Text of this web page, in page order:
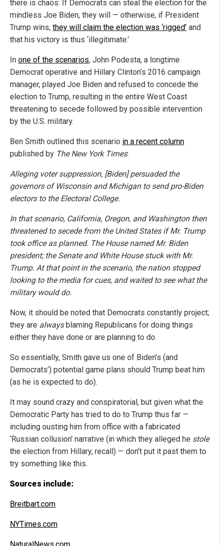
there is chaos: If Democrats can steal the election for the
mindless Joe Biden, they will — otherwise, if President
Trump wins, they will claim the election was ‘rigged’ and
that his victory is thus ‘illegitimate.’
In one of the scenarios, John Podesta, a longtime
Democrat operative and Hillary Clinton’s 2016 campaign
manager, played Joe Biden and refused to concede the
election to Trump, resulting in the entire West Coast
threatening to secede followed by possible intervention
by the U.S. military.
Ben Smith outlined this scenario in a recent column
published by The New York Times:
Alleging voter suppression, [Biden] persuaded the
governors of Wisconsin and Michigan to send pro-Biden
electors to the Electoral College.
In that scenario, California, Oregon, and Washington then
threatened to secede from the United States if Mr. Trump
took office as planned. The House named Mr. Biden
president; the Senate and White House stuck with Mr.
Trump. At that point in the scenario, the nation stopped
looking to the media for cues, and waited to see what the
military would do.
Now, it should be noted that Democrats constantly project;
they are alwaysblaming Republicans for doing things
either they have done or are planning to do.
So essentially, Smith gave us one of Biden’s (and
Democrats’) potential game plans should Trump beat him
(as he is expected to do).
It may sound crazy and conspiratorial, but given what the
Democratic Party has tried to do to Trump thus far —
including ousting him from office with a fabricated
‘Russian collusion’ narrative (in which they alleged he stole
the election from Hillary, recall) — don’t put it past them to
try something like this.
Sources include:
Breitbart.com
NYTimes.com